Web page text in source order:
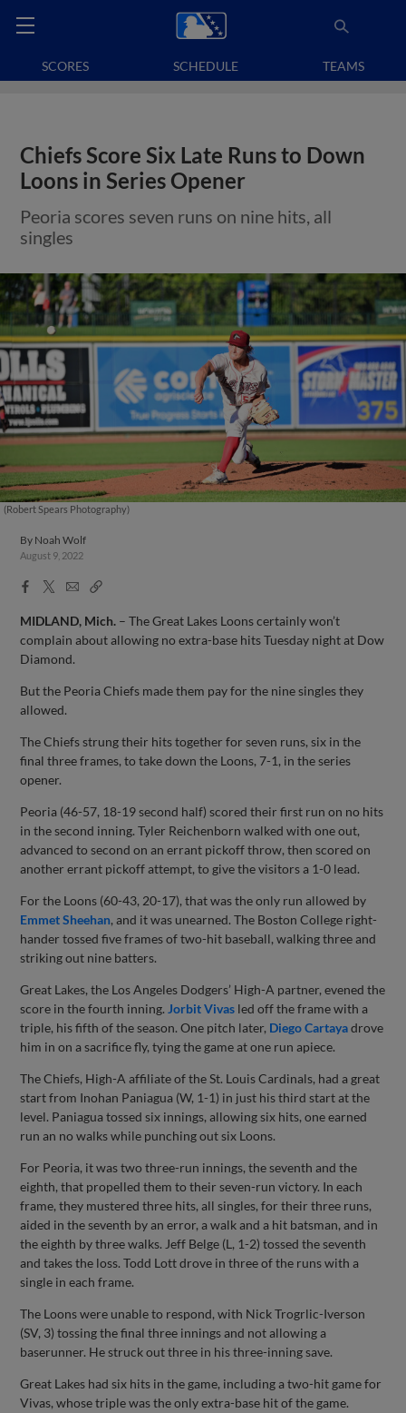
SCORES SCHEDULE TEAMS
Chiefs Score Six Late Runs to Down
Loons in Series Opener
Peoria scores seven runs on nine hits, all
singles
(Robert Spears Photography)
By Noah Wolf
August 9, 2022
Facebook
X
EmailCopy
MIDLAND, Mich. – The Great Lakes Loons certainly won’t
complain about allowing no extra-base hits Tuesday night at Dow
Diamond.
But the Peoria Chiefs made them pay for the nine singles they
allowed.
The Chiefs strung their hits together for seven runs, six in the
final three frames, to take down the Loons, 7-1, in the series
opener.
Peoria (46-57, 18-19 second half) scored their first run on no hits
in the second inning. Tyler Reichenborn walked with one out,
advanced to second on an errant pickoff throw, then scored on
another errant pickoff attempt, to give the visitors a 1-0 lead.
For the Loons (60-43, 20-17), that was the only run allowed by
Emmet Sheehan, and it was unearned. The Boston College right-
hander tossed five frames of two-hit baseball, walking three and
striking out nine batters.
Great Lakes, the Los Angeles Dodgers’ High-A partner, evened the
score in the fourth inning. Jorbit Vivas led off the frame with a
triple, his fifth of the season. One pitch later, Diego Cartayadrove
him in on a sacrifice fly, tying the game at one run apiece.
The Chiefs, High-A affiliate of the St. Louis Cardinals, had a great
start from Inohan Paniagua (W, 1-1) in just his third start at the
level. Paniagua tossed six innings, allowing six hits, one earned
run an no walks while punching out six Loons.
For Peoria, it was two three-run innings, the seventh and the
eighth, that propelled them to their seven-run victory. In each
frame, they mustered three hits, all singles, for their three runs,
aided in the seventh by an error, a walk and a hit batsman, and in
the eighth by three walks. Jeff Belge (L, 1-2) tossed the seventh
and takes the loss. Todd Lott drove in three of the runs with a
single in each frame.
The Loons were unable to respond, with Nick Trogrlic-Iverson
(SV, 3) tossing the final three innings and not allowing a
baserunner. He struck out three in his three-inning save.
Great Lakes had six hits in the game, including a two-hit game for
Vivas, whose triple was the only extra-base hit of the game.